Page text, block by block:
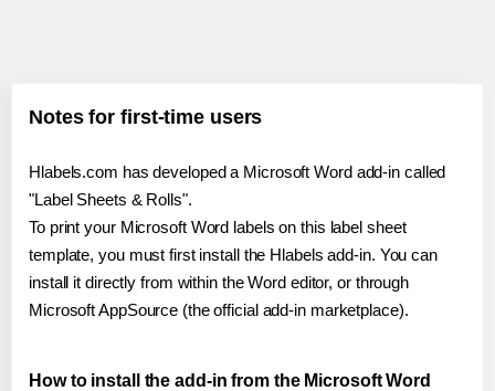
Notes for first-time users
Hlabels.com has developed a Microsoft Word add-in called
"Label Sheets & Rolls".
To print your Microsoft Word labels on this label sheet
template, you must first install the Hlabels add-in. You can
install it directly from within the Word editor, or through
Microsoft AppSource (the official add-in marketplace).
How to install the add-in from the Microsoft Word